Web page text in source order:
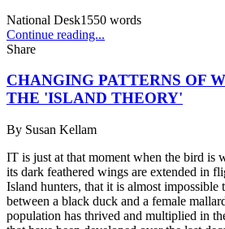
National Desk1550 words
Continue reading...
Share
CHANGING PATTERNS OF
THE 'ISLAND THEORY'
By Susan Kellam
IT is just at that moment when the bird is
its dark feathered wings are extended in
Island hunters, that it is almost impossible
between a black duck and a female
population has thrived and multiplied in